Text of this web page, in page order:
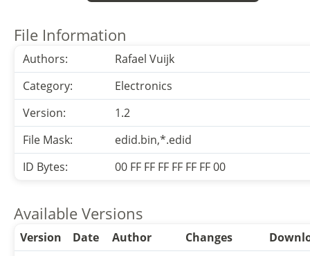
File Information
Authors:
Rafael Vuijk
Category:
Electronics
Version:
1.2
File Mask:
edid.bin,*.edid
ID Bytes:
00 FF FF FF FF FF FF 00
Available Versions
Version Date Author Changes